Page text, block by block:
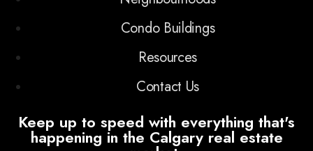
Condo Buildings
Resources
Contact Us
Keep up to speed with everything that's
happening in the Calgary real estate